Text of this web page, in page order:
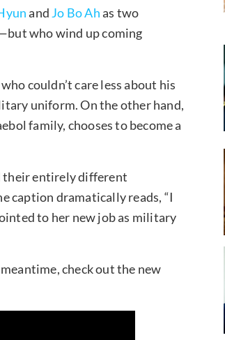
and Jo Bo Ahas two
who wind up coming
couldn’t care less about his
uniform. On the other hand,
family, chooses to become a
their entirely different
caption dramatically reads, “I
to her new job as military
check out the new